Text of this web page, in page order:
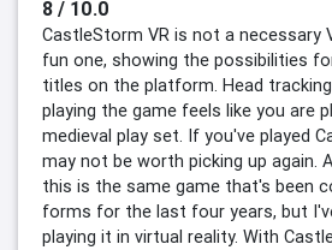
8 / 10.0
CastleStorm VR is not a necessary
fun one, showing the possibilities
titles on the platform. Head
playing the game feels like you are
medieval play set. If you've played
may not be worth picking up again.
this is the same game that's been
forms for the last four years, but
playing it in virtual reality. With